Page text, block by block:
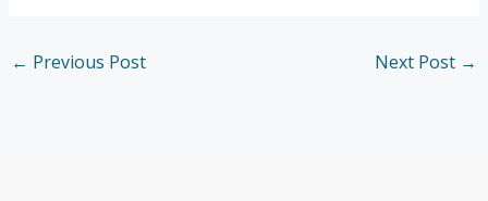
← Previous Post Next Post →